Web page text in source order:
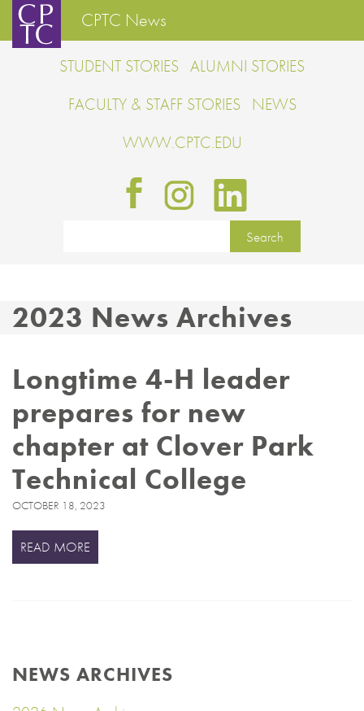
CPTC News
STUDENT STORIES ALUMNI STORIES
FACULTY & STAFF STORIES NEWS
WWW.CPTC.EDU
2023 News Archives
Longtime 4-H leader
prepares for new
chapter at Clover Park
Technical College
OCTOBER 18, 2023
READ MORE
NEWS ARCHIVES